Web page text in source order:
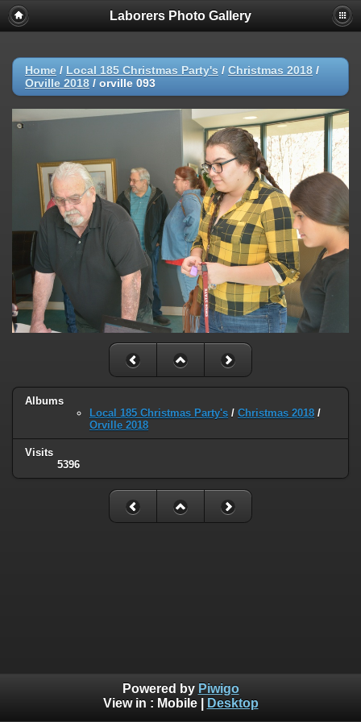
Laborers Photo Gallery
Home / Local 185 Christmas Party's / Christmas 2018 /
Orville 2018 / orville 093
Albums
Local 185 Christmas Party's / Christmas 2018 /
Orville 2018
Visits
5396
Powered by Piwigo
View in : Mobile| Desktop